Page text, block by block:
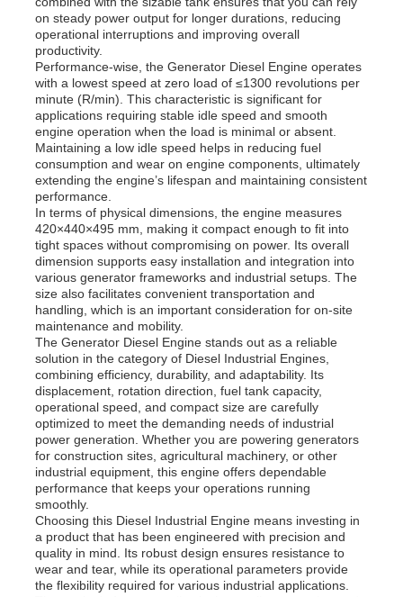
About Us
Factory Tour
Quality Control
Contact Us
News
Cases
Request A Quote
Diesel Generator Set
Gasoline Generator Set
Inverter Generator Set
on steady power output for longer durations, reducing
operational interruptions and improving overall
productivity.
Performance-wise, the Generator Diesel Engine operates
with a lowest speed at zero load of ≤1300 revolutions per
minute (R/min). This characteristic is significant for
applications requiring stable idle speed and smooth
engine operation when the load is minimal or absent.
Maintaining a low idle speed helps in reducing fuel
consumption and wear on engine components, ultimately
extending the engine’s lifespan and maintaining consistent
performance.
In terms of physical dimensions, the engine measures
420×440×495 mm, making it compact enough to fit into
tight spaces without compromising on power. Its overall
dimension supports easy installation and integration into
various generator frameworks and industrial setups. The
size also facilitates convenient transportation and
handling, which is an important consideration for on-site
maintenance and mobility.
The Generator Diesel Engine stands out as a reliable
solution in the category of Diesel Industrial Engines,
combining efficiency, durability, and adaptability. Its
displacement, rotation direction, fuel tank capacity,
operational speed, and compact size are carefully
optimized to meet the demanding needs of industrial
power generation. Whether you are powering generators
for construction sites, agricultural machinery, or other
industrial equipment, this engine offers dependable
performance that keeps your operations running
smoothly.
Choosing this Diesel Industrial Engine means investing in
a product that has been engineered with precision and
quality in mind. Its robust design ensures resistance to
wear and tear, while its operational parameters provide
the flexibility required for various industrial applications.